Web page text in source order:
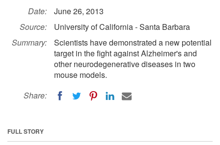
Date:
June 26, 2013
Source:
University of California - Santa Barbara
Summary:
Scientists have demonstrated a new potential
target in the fight against Alzheimer's and
other neurodegenerative diseases in two
mouse models.
Share:
FULL STORY